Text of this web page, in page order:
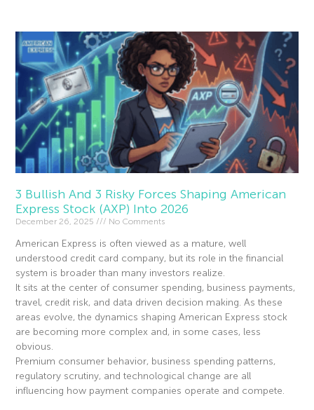
3 Bullish And 3 Risky Forces Shaping American
Express Stock (AXP) Into 2026
December 26, 2025 No Comments
American Express is often viewed as a mature, well
understood credit card company, but its role in the financial
system is broader than many investors realize.
It sits at the center of consumer spending, business payments,
travel, credit risk, and data driven decision making. As these
areas evolve, the dynamics shaping American Express stock
are becoming more complex and, in some cases, less
obvious.
Premium consumer behavior, business spending patterns,
regulatory scrutiny, and technological change are all
influencing how payment companies operate and compete.